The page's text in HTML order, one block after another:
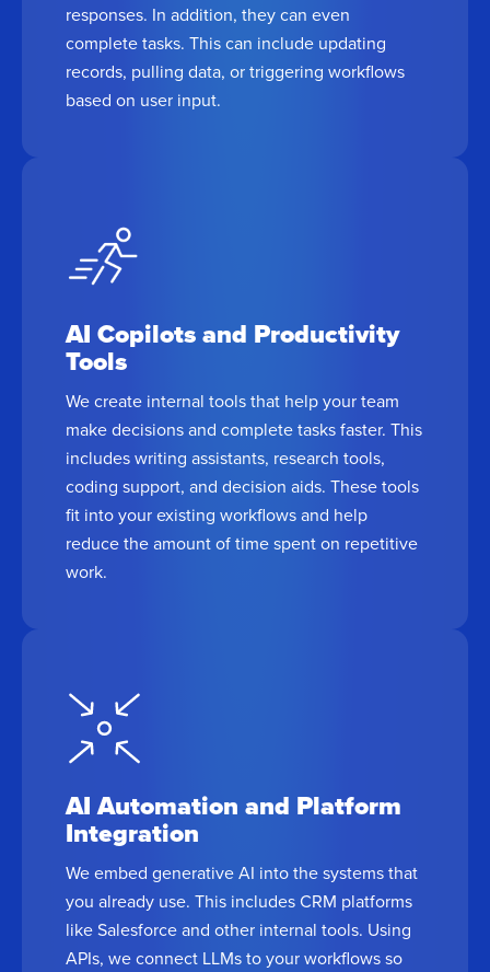
responses. In addition, they can even
complete tasks. This can include updating
records, pulling data, or triggering workflows
based on user input.
AI Copilots and Productivity
Tools
We create internal tools that help your team
make decisions and complete tasks faster. This
includes writing assistants, research tools,
coding support, and decision aids. These tools
fit into your existing workflows and help
reduce the amount of time spent on repetitive
work.
AI Automation and Platform
Integration
We embed generative AI into the systems that
you already use. This includes CRM platforms
like Salesforce and other internal tools. Using
APIs, we connect LLMs to your workflows so